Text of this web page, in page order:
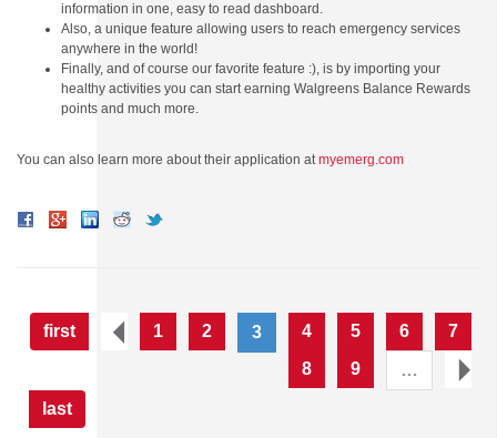
information in one, easy to read dashboard.
Also, a unique feature allowing users to reach emergency services
anywhere in the world!
Finally, and of course our favorite feature :), is by importing your
healthy activities you can start earning Walgreens Balance Rewards
points and much more.
You can also learn more about their application atmyemerg.com
first 1 2 3 4 5 6
7
8
9 …
last